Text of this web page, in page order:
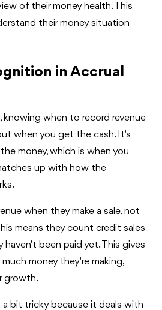
of their money health. This
their money situation
in Accrual
knowing when to record revenue
when you get the cash. It's
money, which is when you
up with how the
when they make a sale, not
means they count credit sales
haven't been paid yet. This gives
money they're making,
growth.
bit tricky because it deals with